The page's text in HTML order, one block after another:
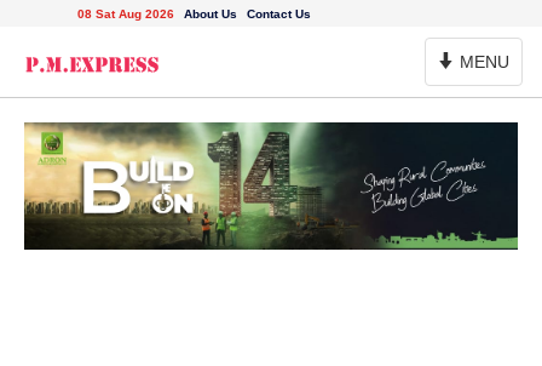
08 Sat Aug 2026 About Us Contact Us
Toggle
Navigation
MENU